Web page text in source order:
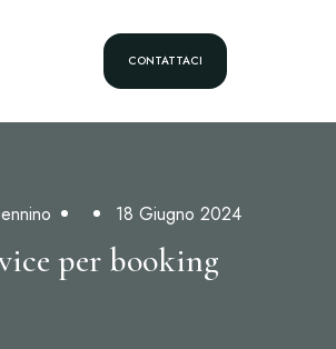
CONTATTACI
18 Giugno 2024
per booking